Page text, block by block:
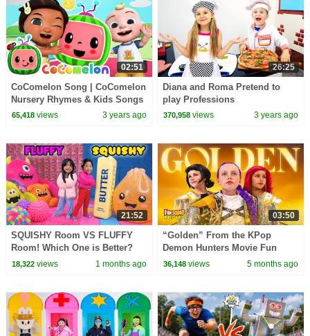
02:51
CoComelon Song | CoComelon
Nursery Rhymes & Kids Songs
65,418views 3 years ago
26:25
Diana and Roma Pretend to
play Professions
370,958 views 3 years ago
21:52
SQUISHY Room VS FLUFFY
Room! Which One is Better?
18,322views 1 months ago
03:50
“Golden” From the KPop
Demon Hunters Movie Fun
Squad Music Video Cover |
36,148 views 5 months ago